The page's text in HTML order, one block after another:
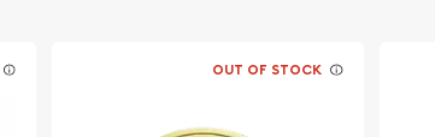
OUT OF STOCK